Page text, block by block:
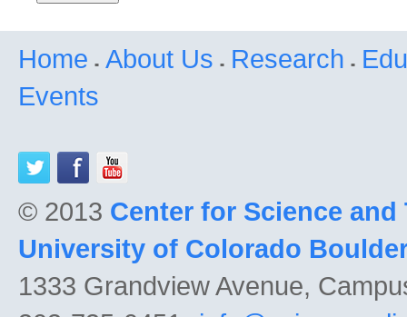
Home About Us Research
Events
© 2013 Center for Science
University of Colorado
1333 Grandview Avenue,